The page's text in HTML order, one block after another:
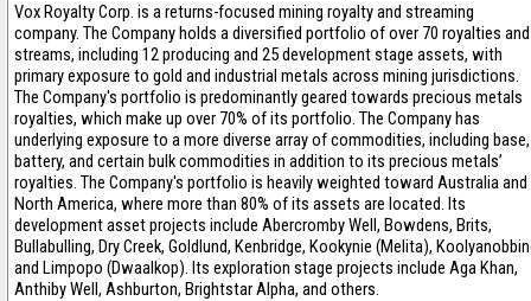
Vox Royalty Corp. is a returns-focused mining royalty and streaming
company. The Company holds a diversified portfolio of over 70 royalties and
streams, including 12 producing and 25 development stage assets, with
primary exposure to gold and industrial metals across mining jurisdictions.
The Company's portfolio is predominantly geared towards precious metals
royalties, which make up over 70% of its portfolio. The Company has
underlying exposure to a more diverse array of commodities, including base,
battery, and certain bulk commodities in addition to its precious metals’
royalties. The Company's portfolio is heavily weighted toward Australia and
North America, where more than 80% of its assets are located. Its
development asset projects include Abercromby Well, Bowdens, Brits,
Bullabulling, Dry Creek, Goldlund, Kenbridge, Kookynie (Melita),
and Limpopo (Dwaalkop). Its exploration stage projects include Aga Khan,
Anthiby Well, Ashburton, Brightstar Alpha, and others.